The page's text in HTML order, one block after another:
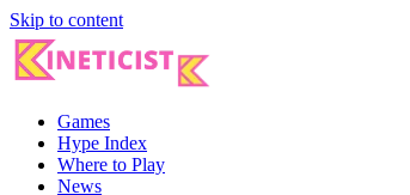
Skip to content
Games
Hype Index
Where to Play
News